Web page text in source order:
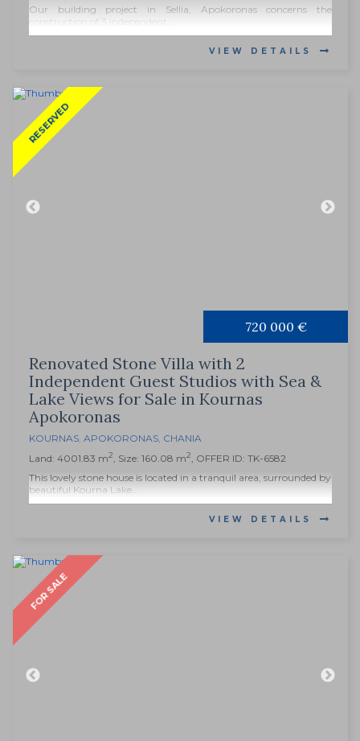
Our building project in Sellia, Apokoronas concerns the
construction of 3 independent...
VIEW DETAILS
RESERVED
720 000 €
Renovated Stone Villa with 2
Independent Guest Studios with Sea &
Lake Views for Sale in Kournas
Apokoronas
KOURNAS, APOKORONAS, CHANIA
Land: 4001.83 m2, Size: 160.08 m2, OFFER ID: TK-6582
This lovely stone house is located in a tranquil area, surrounded by
beautiful Kourna Lake...
VIEW DETAILS
FOR SALE